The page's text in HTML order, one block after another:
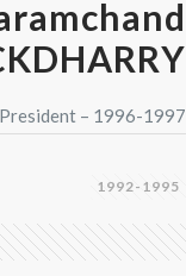
President – 1996-1997
1992-1995